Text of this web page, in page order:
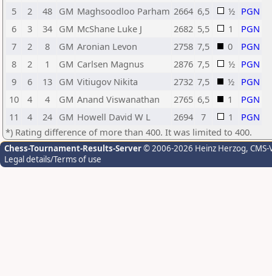
5
2 48 GM Maghsoodloo Parham 2664 6,5 ½ PGN
6
3 34 GM McShane Luke J 2682 5,5 1
PGN
7
2 8 GM Aronian Levon 2758 7,5 0
PGN
8
2 1 GM Carlsen Magnus 2876 7,5 ½ PGN
9
6 13 GM Vitiugov Nikita 2732 7,5 ½ PGN
10
4 4 GM Anand Viswanathan 2765 6,5 1
PGN
11
4 24 GM Howell David W L 2694 7 1
PGN
*) Rating difference of more than 400. It was limited to 400.
Chess-Tournament-Results-Server© 2006-2026 Heinz Herzog,
Legal details/Terms of use